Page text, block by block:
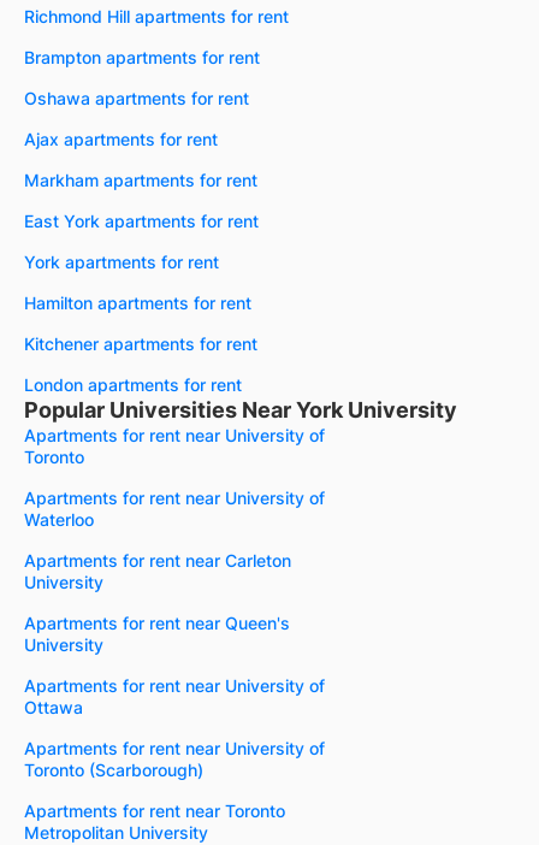
Richmond Hill apartments for rent
Brampton apartments for rent
Oshawa apartments for rent
Ajax apartments for rent
Markham apartments for rent
East York apartments for rent
York apartments for rent
Hamilton apartments for rent
Kitchener apartments for rent
London apartments for rent
Popular Universities Near York University
Apartments for rent near University of
Toronto
Apartments for rent near University of
Waterloo
Apartments for rent near Carleton
University
Apartments for rent near Queen's
University
Apartments for rent near University of
Ottawa
Apartments for rent near University of
Toronto (Scarborough)
Apartments for rent near Toronto
Metropolitan University